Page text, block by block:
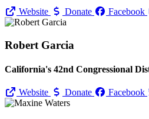
Website Donate Facebook
Robert Garcia
California's 42nd Congressional
Website Donate Facebook